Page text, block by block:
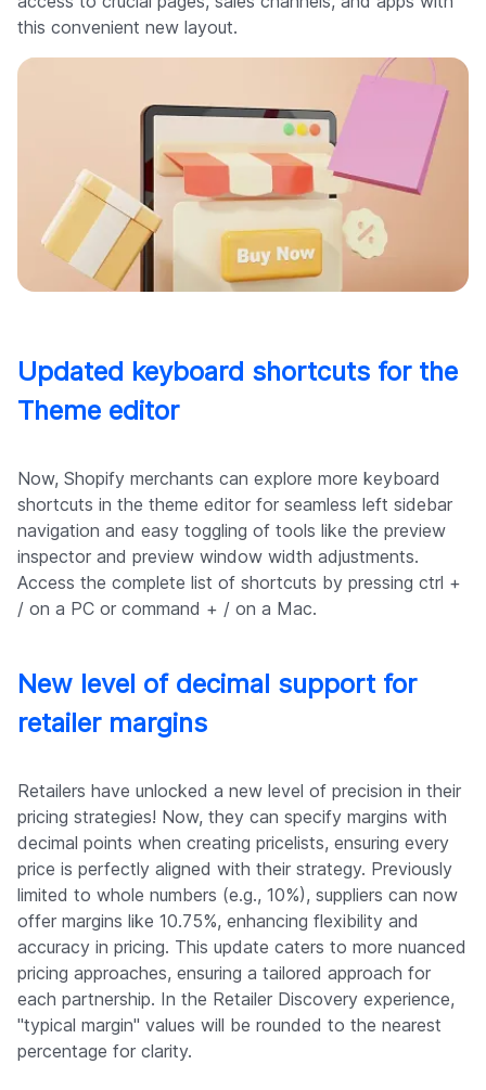
this convenient new layout.
Updated keyboard shortcuts for the
Theme editor
Now, Shopify merchants can explore more keyboard
shortcuts in the theme editor for seamless left sidebar
navigation and easy toggling of tools like the preview
inspector and preview window width adjustments.
Access the complete list of shortcuts by pressing ctrl +
/ on a PC or command + / on a Mac.
New level of decimal support for
retailer margins
Retailers have unlocked a new level of precision in their
pricing strategies! Now, they can specify margins with
decimal points when creating pricelists, ensuring every
price is perfectly aligned with their strategy. Previously
limited to whole numbers (e.g., 10%), suppliers can now
offer margins like 10.75%, enhancing flexibility and
accuracy in pricing. This update caters to more nuanced
pricing approaches, ensuring a tailored approach for
each partnership. In the Retailer Discovery experience,
"typical margin" values will be rounded to the nearest
percentage for clarity.